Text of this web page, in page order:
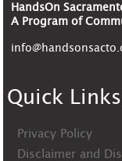
HandsOn
A Program of
Quick Links
Privacy Policy
Disclaimer and